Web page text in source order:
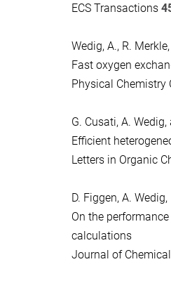
ECS Transactions
Wedig, A., R.
Fast oxygen
Physical Chemistry
G. Cusati, A.
Efficient
Letters in Organic
D. Figgen, A.
On the
calculations
Journal of